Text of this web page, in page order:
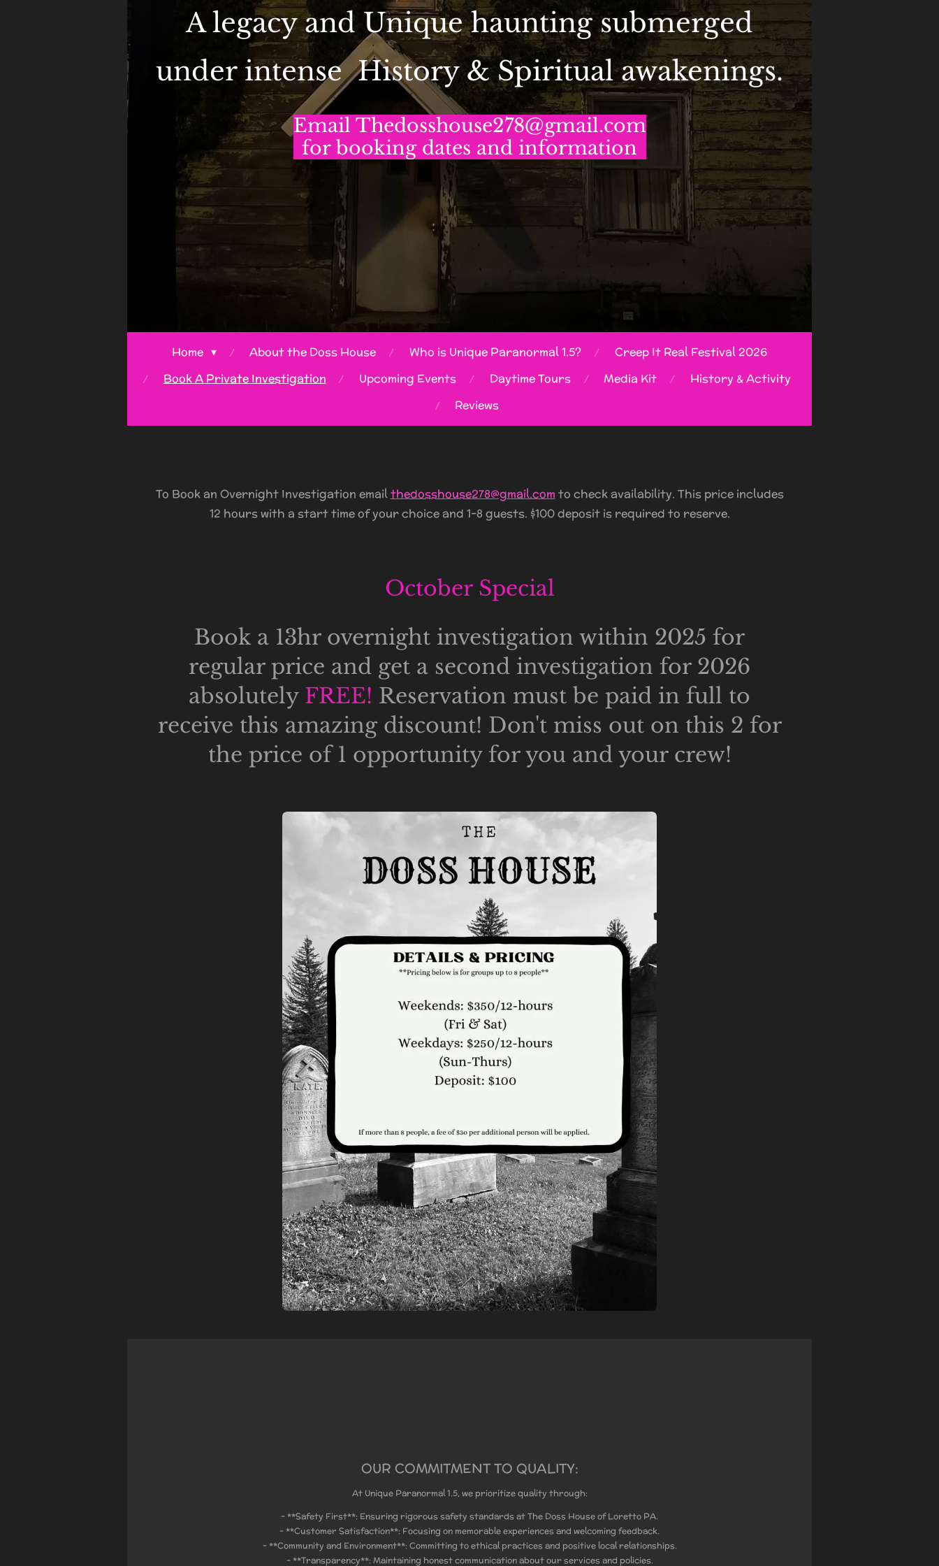
A legacy and Unique haunting submerged
under intense History & Spiritual awakenings.
Email Thedosshouse278@gmail.com
for booking dates and information
Home About the Doss House Who is Unique Paranormal 1.5?
Creep It Real Festival 2026
Book A Private Investigation
Upcoming Events Daytime Tours Media Kit
History & Activity
Reviews
To Book an Overnight Investigation emailthedosshouse278@gmail.com to check availability. This price includes
12 hours with a start time of your choice and 1-8 guests. $100 deposit is required to reserve.
October Special
Book a 13hr overnight investigation within 2025 for
regular price and get a second investigation for 2026
absolutely FREE! Reservation must be paid in full to
receive this amazing discount! Don't miss out on this 2 for
the price of 1 opportunity for you and your crew!
OUR COMMITMENT TO QUALITY:
At Unique Paranormal 1.5, we prioritize quality through:
- **Safety First**: Ensuring rigorous safety standards at The Doss House of Loretto PA.
- **Customer Satisfaction**: Focusing on memorable experiences and welcoming feedback.
- **Community and Environment**: Committing to ethical practices and positive local relationships.
- **Transparency**: Maintaining honest communication about our services and policies.